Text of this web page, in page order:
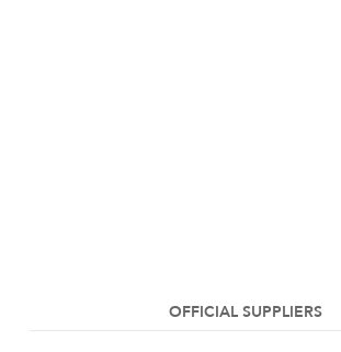
OFFICIAL SUPPLIERS